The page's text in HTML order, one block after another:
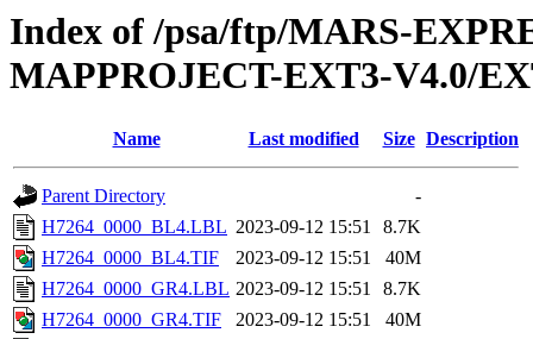
Index of /psa/ftp/MARS-
MAPPROJECT-EXT3-V4.0/
Name Last modified Size Description
Parent Directory
-
H7264_0000_BL4.LBL 2023-09-12 15:51
8.7K
H7264_0000_BL4.TIF
2023-09-12 15:51
40M
H7264_0000_GR4.LBL 2023-09-12 15:51
8.7K
H7264_0000_GR4.TIF
2023-09-12 15:51
40M